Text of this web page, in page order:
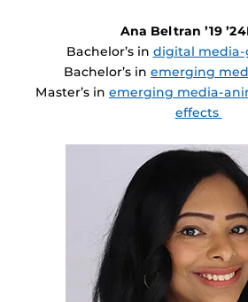
Ana Beltran ’19
Bachelor’s in digital media-
Bachelor’s in emerging
Master’s in emerging media-
effects